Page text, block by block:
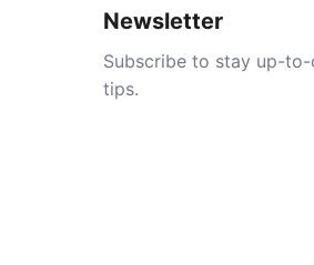
Newsletter
Subscribe to stay up-
tips.